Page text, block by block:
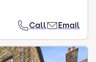
Call Email